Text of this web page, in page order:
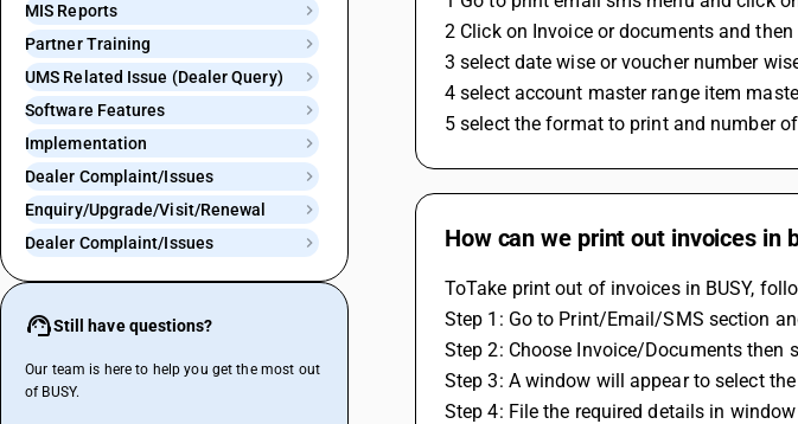
MIS Reports
Partner Training
UMS Related Issue (Dealer Query)
Software Features
Implementation
Dealer Complaint/Issues
Enquiry/Upgrade/Visit/Renewal
Dealer Complaint/Issues
Still have questions?
Our team is here to help you get the most out
of BUSY.
2 Click on Invoice or documents and
3 select date wise or voucher number
4 select account master range item
5 select the format to print and number
How can we print out invoices in
ToTake print out of invoices in BUSY,
Step 1: Go to Print/Email/SMS section
Step 2: Choose Invoice/Documents then
Step 3: A window will appear to select
Step 4: File the required details in